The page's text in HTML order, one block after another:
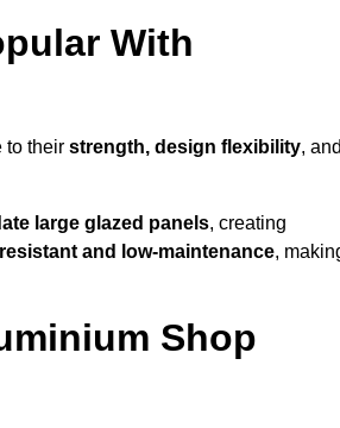
With
to their strength, design flexibility, and
large glazed panels, creating
and low-maintenance,
Shop